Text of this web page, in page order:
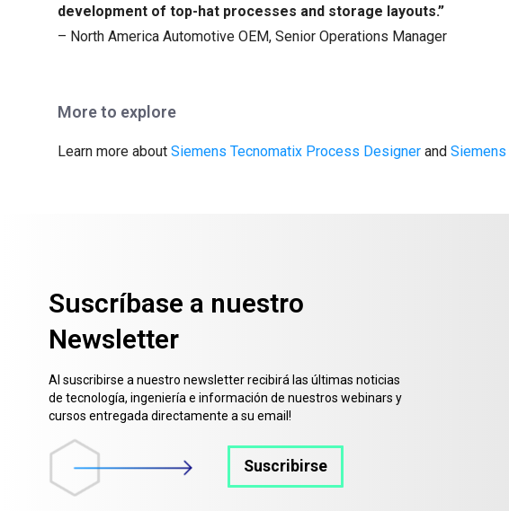
development of top-hat processes and storage layouts.”
– North America Automotive OEM, Senior Operations Manager
More to explore
Learn more about Siemens Tecnomatix Process Designer and
Suscríbase a nuestro
Newsletter
Al suscribirse a nuestro newsletter recibirá las últimas noticias
de tecnología, ingeniería e información de nuestros webinars y
cursos entregada directamente a su email!
Suscribirse